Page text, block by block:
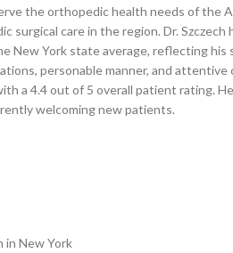
the orthopedic health needs of the
care in the region. Dr.
New York state average, reflecting
personable manner, and
a 4.4 out of 5 overall patient rating.
welcoming new patients.
in New York